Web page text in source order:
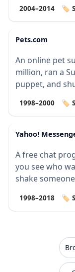
2004–2014 🏷️
Pets.com
An online pet
million, ran a
puppet, and
1998–2000 🏷️
Yahoo!
A free chat
you see who
shake
1998–2018 🏷️